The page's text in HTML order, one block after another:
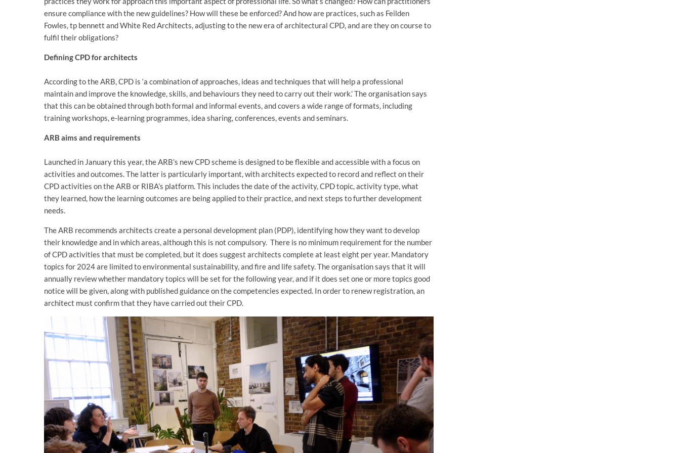
ensure compliance with the new guidelines? How will these be enforced? And how are practices, such as Feilden
Fowles, tp bennett and White Red Architects, adjusting to the new era of architectural CPD, and are they on course to
fulfil their obligations?
Defining CPD for architects
According to the ARB, CPD is ‘a combination of approaches, ideas and techniques that will help a professional
maintain and improve the knowledge, skills, and behaviours they need to carry out their work.’ The organisation says
that this can be obtained through both formal and informal events, and covers a wide range of formats, including
training workshops, e-learning programmes, idea sharing, conferences, events and seminars.
ARB aims and requirements
Launched in January this year, the ARB’s new CPD scheme is designed to be flexible and accessible with a focus on
activities and outcomes. The latter is particularly important, with architects expected to record and reflect on their
CPD activities on the ARB or RIBA’s platform. This includes the date of the activity, CPD topic, activity type, what
they learned, how the learning outcomes are being applied to their practice, and next steps to further development
needs.
The ARB recommends architects create a personal development plan (PDP), identifying how they want to develop
their knowledge and in which areas, although this is not compulsory. There is no minimum requirement for the number
of CPD activities that must be completed, but it does suggest architects complete at least eight per year. Mandatory
topics for 2024 are limited to environmental sustainability, and fire and life safety. The organisation says that it will
annually review whether mandatory topics will be set for the following year, and if it does set one or more topics good
notice will be given, along with published guidance on the competencies expected. In order to renew registration, an
architect must confirm that they have carried out their CPD.